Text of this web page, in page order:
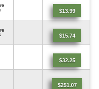
$13.99
$15.74
$32.25
$251.07